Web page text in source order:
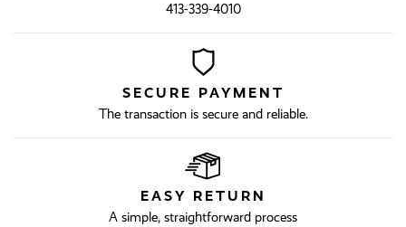
413-339-4010
SECURE PAYMENT
The transaction is secure and reliable.
EASY RETURN
A simple, straightforward process